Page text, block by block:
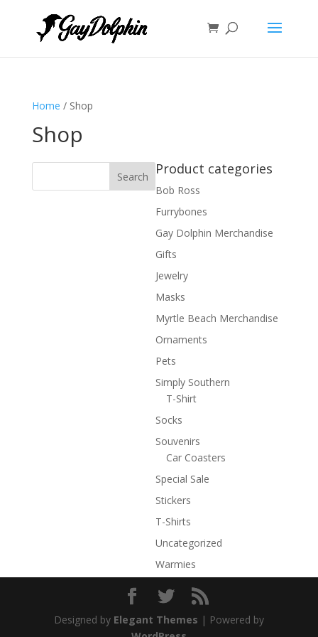
Home / Shop
Shop
Product categories
Bob Ross
Furrybones
Gay Dolphin Merchandise
Gifts
Jewelry
Masks
Myrtle Beach Merchandise
Ornaments
Pets
Simply Southern
T-Shirt
Socks
Souvenirs
Car Coasters
Special Sale
Stickers
T-Shirts
Uncategorized
Warmies
Designed by Elegant Themes | Powered by